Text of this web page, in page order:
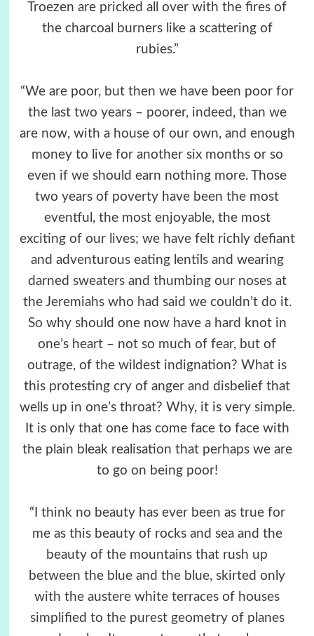
Troezen are pricked all over with the fires of
the charcoal burners like a scattering of
rubies.”
“We are poor, but then we have been poor for
the last two years – poorer, indeed, than we
are now, with a house of our own, and enough
money to live for another six months or so
even if we should earn nothing more. Those
two years of poverty have been the most
eventful, the most enjoyable, the most
exciting of our lives; we have felt richly defiant
and adventurous eating lentils and wearing
darned sweaters and thumbing our noses at
the Jeremiahs who had said we couldn’t do it.
So why should one now have a hard knot in
one’s heart – not so much of fear, but of
outrage, of the wildest indignation? What is
this protesting cry of anger and disbelief that
wells up in one’s throat? Why, it is very simple.
It is only that one has come face to face with
the plain bleak realisation that perhaps we are
to go on being poor!
“I think no beauty has ever been as true for
me as this beauty of rocks and sea and the
beauty of the mountains that rush up
between the blue and the blue, skirted only
with the austere white terraces of houses
simplified to the purest geometry of planes